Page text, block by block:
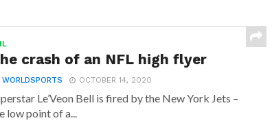
crash of an NFL high flyer
WORLDSPORTS OCTOBER 14, 2020
Le’Veon Bell is fired by the New York Jets –
low point of a...